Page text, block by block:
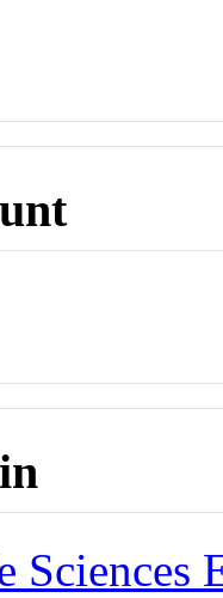
Sciences